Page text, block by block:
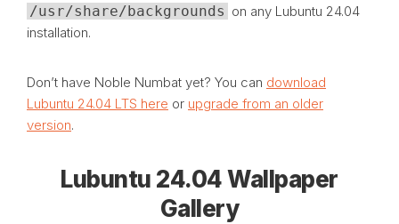
/usr/share/backgrounds on any Lubuntu 24.04
installation.
Don’t have Noble Numbat yet? You can download
Lubuntu 24.04 LTS here or upgrade from an older
version.
Lubuntu 24.04 Wallpaper
Gallery